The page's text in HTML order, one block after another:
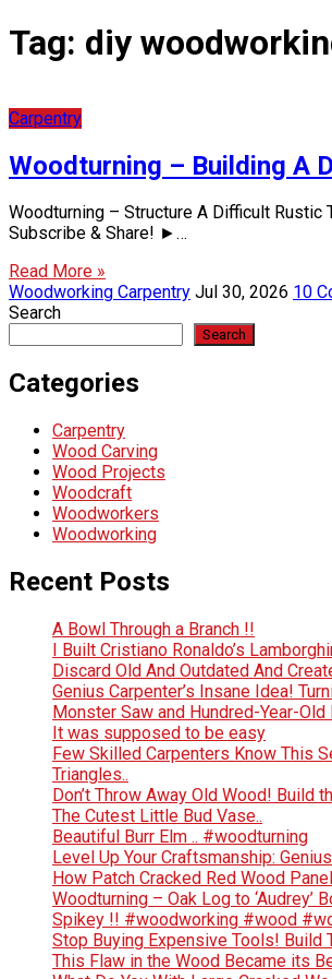
Tag: diy
Carpentry
Woodturning – Building A
Woodturning – Structure A Difficult
Subscribe & Share! ►…
Read More »
Woodworking Carpentry Jul 30, 2026 10
Search
Search
Categories
Carpentry
Wood Carving
Wood Projects
Woodcraft
Woodworkers
Woodworking
Recent Posts
A Bowl Through a Branch !!
I Built Cristiano Ronaldo’s
Discard Old And Outdated And
Genius Carpenter’s Insane Idea!
Monster Saw and Hundred-Year-
It was supposed to be easy
Few Skilled Carpenters Know This
Triangles..
Don’t Throw Away Old Wood! Build
The Cutest Little Bud Vase..
Beautiful Burr Elm .. #woodturning
Level Up Your Craftsmanship:
How Patch Cracked Red Wood
Woodturning – Oak Log to ‘Audrey’
Spikey !! #woodworking #wood
Stop Buying Expensive Tools! Build
This Flaw in the Wood Became its